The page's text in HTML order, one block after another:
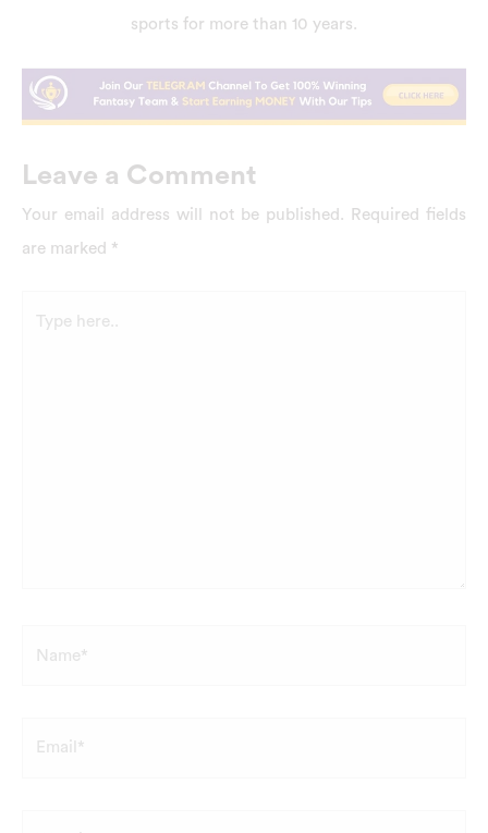
sports for more than 10 years.
Leave a Comment
Your email address will not be published.
Required fields
are marked *